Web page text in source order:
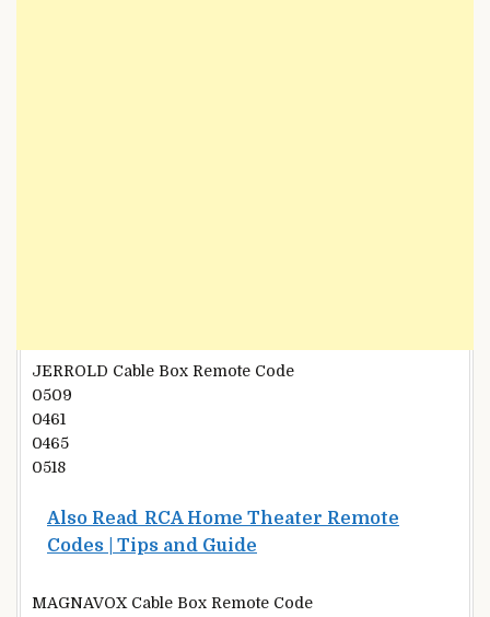
JERROLD Cable Box Remote Code
0509
0461
0465
0518
Also Read RCA Home Theater Remote
Codes | Tips and Guide
MAGNAVOX Cable Box Remote Code